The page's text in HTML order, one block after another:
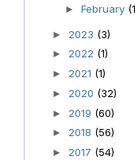
► February
► 2023 (3)
► 2022 (1)
► 2021 (1)
► 2020 (32)
► 2019 (60)
► 2018 (56)
► 2017 (54)